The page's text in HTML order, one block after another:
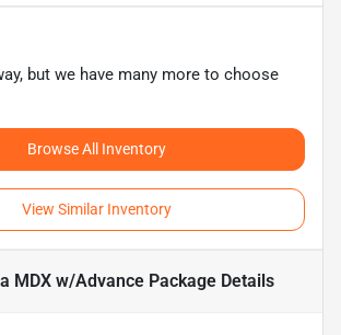
but we have many more to choose
Browse All Inventory
View Similar Inventory
MDX w/Advance PackageDetails